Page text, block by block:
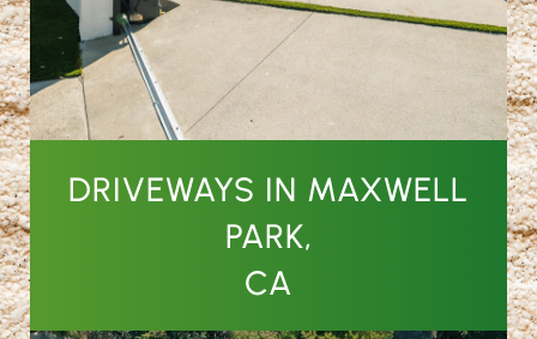
DRIVEWAYS IN MAXWELL
PARK,
CA